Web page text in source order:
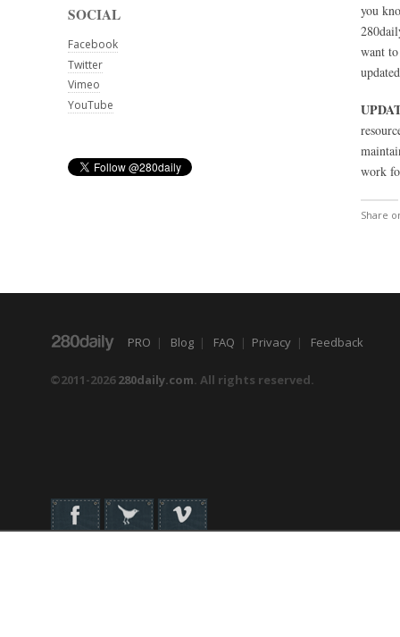
you
want
work
Share
SOCIAL
Facebook
Twitter
Vimeo
YouTube
PRO | Blog | FAQ | Privacy | Feedback
©2011-2026280daily.com. All rights reserved.